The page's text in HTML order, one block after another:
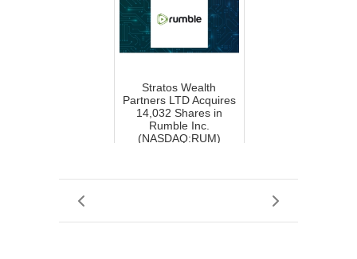
Stratos Wealth
Partners LTD Acquires
14,032 Shares in
Rumble Inc.
(NASDAQ:RUM)